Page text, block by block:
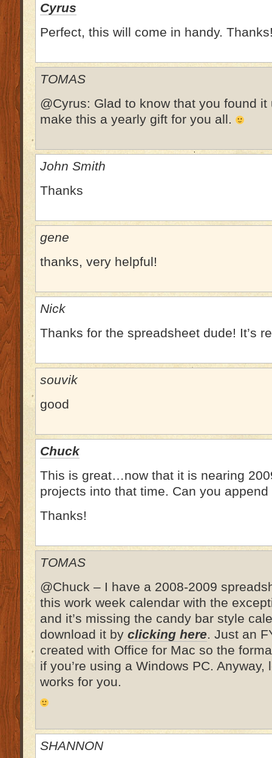
Cyrus
Perfect, this will come in handy.
TOMAS
@Cyrus: Glad to know that you found it
make this a yearly gift for you all.
John Smith
Thanks
gene
thanks, very helpful!
Nick
Thanks for the spreadsheet dude! It’s
souvik
good
Chuck
This is great…now that it is nearing
projects into that time. Can you
Thanks!
TOMAS
@Chuck – I have a 2008-2009
this work week calendar with the
and it’s missing the candy bar style
download it by clicking here. Just an
created with Office for Mac so the
if you’re using a Windows PC.
works for you.
SHANNON